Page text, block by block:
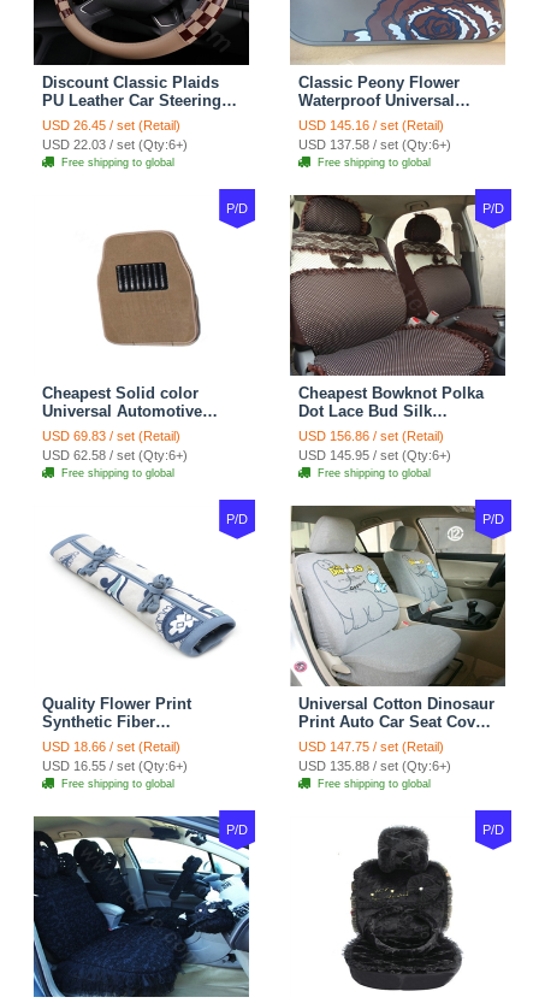
Discount Classic Plaids
PU Leather Car Steering
Wheel Covers 15 inch
38CM - Beige Brown
USD 26.45 / set (Retail)
USD 22.03 / set (Qty:6+)
Free shipping to global
Classic Peony Flower
Waterproof Universal
Automotive Carpet Car
Floor Mats Rubber 5pcs
Sets - Red
USD 145.16 / set (Retail)
USD 137.58 / set (Qty:6+)
Free shipping to global
P/D
Cheapest Solid color
Universal Automotive
Carpet Car Floor Mats
Velvet 5pcs Sets - Light
tan
USD 69.83 / set (Retail)
USD 62.58 / set (Qty:6+)
Free shipping to global
P/D
Cheapest Bowknot Polka
Dot Lace Bud Silk
Universal Auto Car Seat
Cover Cotton 10pcs Sets -
Coffee
USD 156.86 / set (Retail)
USD 145.95 / set (Qty:6+)
Free shipping to global
P/D
Quality Flower Print
Synthetic Fiber
Automotive Seat Safety
Belt Covers Car
Decoration 2pcs - Blue
USD 18.66 / set (Retail)
USD 16.55 / set (Qty:6+)
Free shipping to global
P/D
Universal Cotton Dinosaur
Print Auto Car Seat Cover
10pcs Sets - Gray
USD 147.75 / set (Retail)
USD 135.88 / set (Qty:6+)
Free shipping to global
P/D P/D